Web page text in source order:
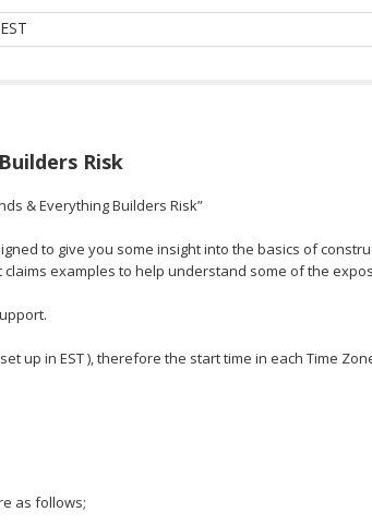
Risk
& Everything Builders Risk”
to give you some insight into the basics of
examples to help understand some of the
up in EST ), therefore the start time in each Time
as follows;